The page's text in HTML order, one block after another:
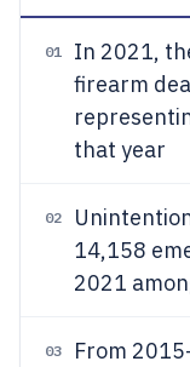
01
In 2021,
firearm
that year
02
14,158
2021
03 From